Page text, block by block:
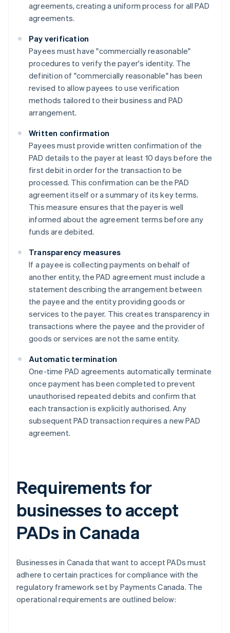
agreements, creating a uniform process for all PAD
agreements.
Pay verification
Payees must have "commercially reasonable"
procedures to verify the payer's identity. The
definition of "commercially reasonable" has been
revised to allow payees to use verification
methods tailored to their business and PAD
arrangement.
Written confirmation
Payees must provide written confirmation of the
PAD details to the payer at least 10 days before the
first debit in order for the transaction to be
processed. This confirmation can be the PAD
agreement itself or a summary of its key terms.
This measure ensures that the payer is well
informed about the agreement terms before any
funds are debited​​.
Transparency measures
If a payee is collecting payments on behalf of
another entity, the PAD agreement must include a
statement describing the arrangement between
the payee and the entity providing goods or
services to the payer. This creates transparency in
transactions where the payee and the provider of
goods or services are not the same entity​​.
Automatic termination
One-time PAD agreements automatically terminate
once payment has been completed to prevent
unauthorised repeated debits and confirm that
each transaction is explicitly authorised​​. Any
subsequent PAD transaction requires a new PAD
agreement.
Requirements for
businesses to accept
PADs in Canada
Businesses in Canada that want to accept PADs must
adhere to certain practices for compliance with the
regulatory framework set by Payments Canada. The
operational requirements are outlined below: